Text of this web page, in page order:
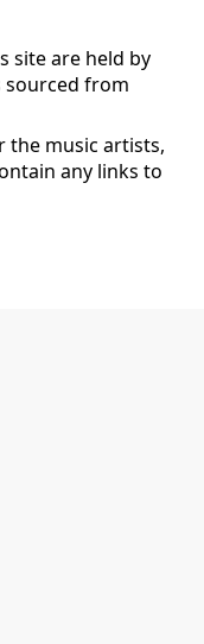
site are held by
sourced from
the music artists,
any links to